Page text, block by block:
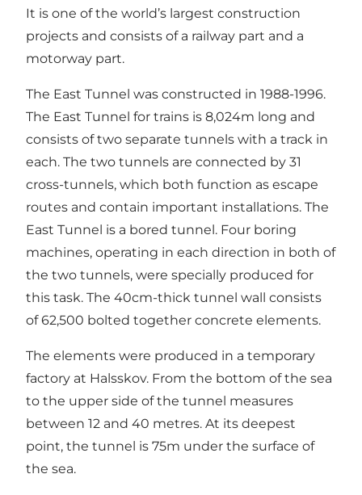
It is one of the world’s largest construction
projects and consists of a railway part and a
motorway part.
The East Tunnel was constructed in 1988-1996.
The East Tunnel for trains is 8,024m long and
consists of two separate tunnels with a track in
each. The two tunnels are connected by 31
cross-tunnels, which both function as escape
routes and contain important installations. The
East Tunnel is a bored tunnel. Four boring
machines, operating in each direction in both of
the two tunnels, were specially produced for
this task. The 40cm-thick tunnel wall consists
of 62,500 bolted together concrete elements.
The elements were produced in a temporary
factory at Halsskov. From the bottom of the sea
to the upper side of the tunnel measures
between 12 and 40 metres. At its deepest
point, the tunnel is 75m under the surface of
the sea.